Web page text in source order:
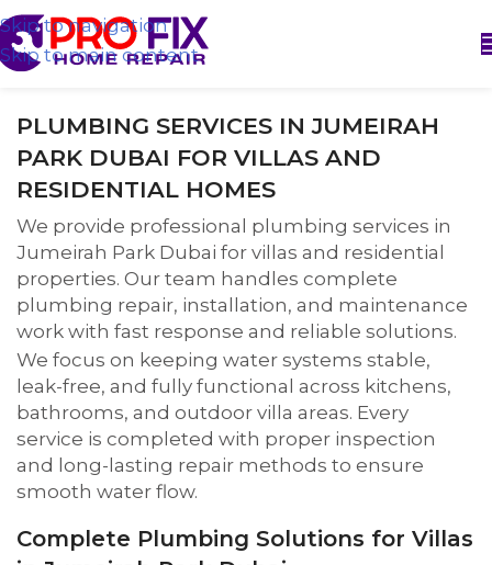
Skip to navigation
Skip to main content
PLUMBING SERVICES IN JUMEIRAH
PARK DUBAI FOR VILLAS AND
RESIDENTIAL HOMES
We provide professional plumbing services in
Jumeirah Park Dubai for villas and residential
properties. Our team handles complete
plumbing repair, installation, and maintenance
work with fast response and reliable solutions.
We focus on keeping water systems stable,
leak-free, and fully functional across kitchens,
bathrooms, and outdoor villa areas. Every
service is completed with proper inspection
and long-lasting repair methods to ensure
smooth water flow.
Complete Plumbing Solutions for Villas